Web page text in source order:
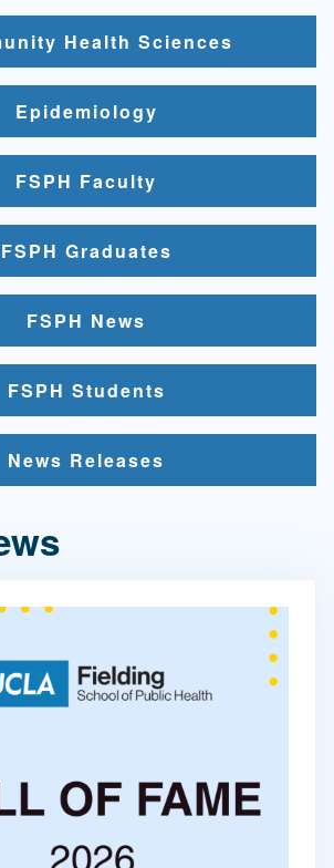
Health Sciences
Epidemiology
FSPH Faculty
FSPH Graduates
FSPH News
FSPH Students
News Releases